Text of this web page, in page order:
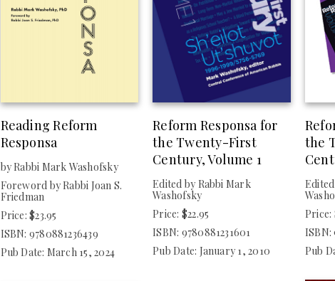
Reading Reform
Responsa
by Rabbi Mark Washofsky
Foreword by Rabbi Joan S.
Friedman
Price: $23.95
ISBN: 9780881236439
Pub Date: March 15, 2024
Reform Responsa for
the Twenty-First
Century, Volume 1
Edited by Rabbi Mark
Washofsky
Price: $22.95
ISBN: 9780881231601
Pub Date: January 1, 2010
the
Price:
ISBN:
Pub